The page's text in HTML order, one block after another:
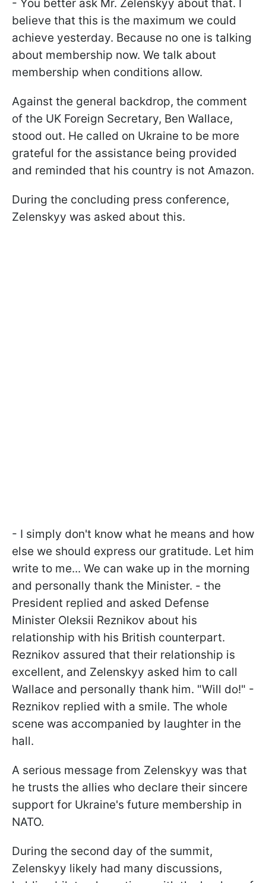
- You better ask Mr. Zelenskyy about that. I
believe that this is the maximum we could
achieve yesterday. Because no one is talking
about membership now. We talk about
membership when conditions allow.
Against the general backdrop, the comment
of the UK Foreign Secretary, Ben Wallace,
stood out. He called on Ukraine to be more
grateful for the assistance being provided
and reminded that his country is not Amazon.
During the concluding press conference,
Zelenskyy was asked about this.
- I simply don't know what he means and how
else we should express our gratitude. Let him
write to me... We can wake up in the morning
and personally thank the Minister. - the
President replied and asked Defense
Minister Oleksii Reznikov about his
relationship with his British counterpart.
Reznikov assured that their relationship is
excellent, and Zelenskyy asked him to call
Wallace and personally thank him. "Will do!" -
Reznikov replied with a smile. The whole
scene was accompanied by laughter in the
hall.
A serious message from Zelenskyy was that
he trusts the allies who declare their sincere
support for Ukraine's future membership in
NATO.
During the second day of the summit,
Zelenskyy likely had many discussions,